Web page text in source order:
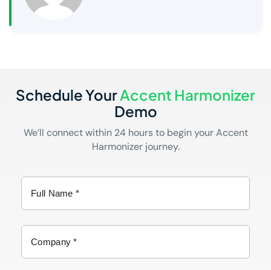
Schedule YourAccent Harmonizer
Demo
We’ll connect within 24 hours to begin your Accent
Harmonizer journey.